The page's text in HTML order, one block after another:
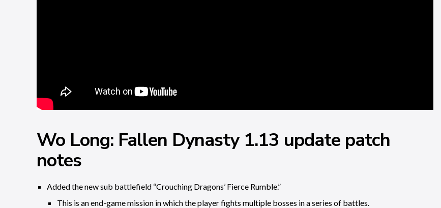
Wo Long: Fallen Dynasty 1.13 update patch
notes
Added the new sub battlefield “Crouching Dragons’ Fierce Rumble.”
This is an end-game mission in which the player fights multiple bosses in a series of battles.